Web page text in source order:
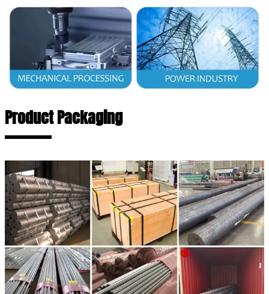
Product Packaging